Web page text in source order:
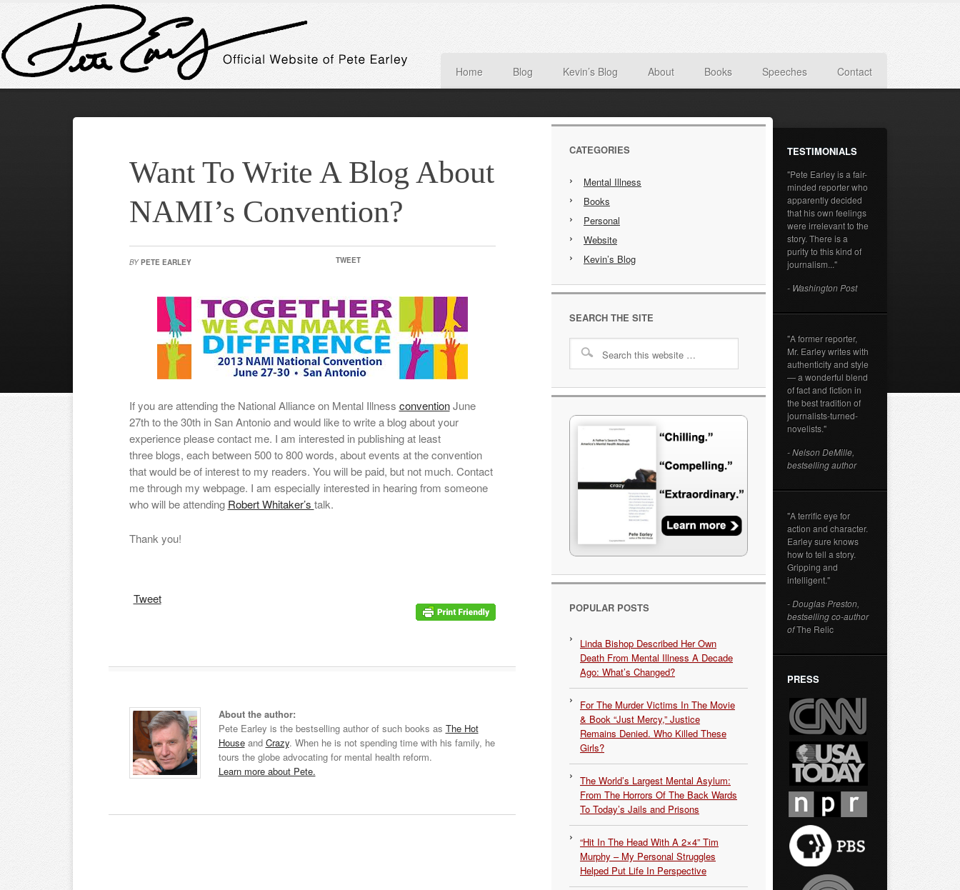
Home Blog Kevin’s Blog About Books Speeches Contact
Want To Write A Blog About
NAMI’s Convention?
BY PETE EARLEY TWEET
If you are attending the National Alliance on Mental Illness conventionJune
27th to the 30th in San Antonio and would like to write a blog about your
experience please contact me. I am interested in publishing at least
three blogs, each between 500 to 800 words, about events at the convention
that would be of interest to my readers. You will be paid, but not much. Contact
me through my webpage. I am especially interested in hearing from someone
who will be attending Robert Whitaker’s talk.
Thank you!
Tweet
About the author:
Pete Earley is the bestselling author of such books as The Hot
Houseand Crazy. When he is not spending time with his family, he
tours the globe advocating for mental health reform.
Learn more about Pete.
CATEGORIES
Mental Illness
Books
Personal
Website
Kevin’s Blog
SEARCH THE SITE
POPULAR POSTS
Linda Bishop Described Her Own
Death From Mental Illness A Decade
Ago: What’s Changed?
For The Murder Victims In The Movie
& Book “Just Mercy,” Justice
Remains Denied. Who Killed These
Girls?
The World’s Largest Mental Asylum:
From The Horrors Of The Back Wards
To Today’s Jails and Prisons
“Hit In The Head With A 2×4” Tim
Murphy – My Personal Struggles
Helped Put Life In Perspective
TESTIMONIALS
"Pete Earley is a fair-
minded reporter who
apparently decided
that his own feelings
were irrelevant to the
story. There is a
purity to this kind of
journalism..."
- Washington Post
"A former reporter,
Mr. Earley writes with
authenticity and style
— a wonderful blend
of fact and fiction in
the best tradition of
journalists-turned-
novelists."
- Nelson DeMille,
bestselling author
"A terrific eye for
action and character.
Earley sure knows
how to tell a story.
Gripping and
intelligent."
- Douglas Preston,
bestselling co-author
ofThe Relic
PRESS